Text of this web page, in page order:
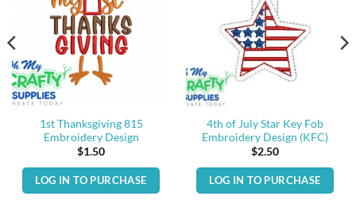
1st Thanksgiving 815
Embroidery Design
$1.50
LOG IN TO PURCHASE
4th of July Star Key Fob
Embroidery Design (KFC)
$2.50
LOG IN TO PURCHASE